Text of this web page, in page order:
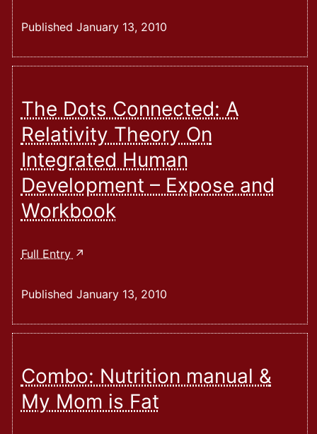
Is
Published January 13, 2010
The Dots Connected: A
Relativity Theory On
Integrated Human
Development – Expose and
Workbook
Full Entry The
Connected:
Relativity
Integrated
Human
Published January 13, 2010
Combo: Nutrition manual &
My Mom is Fat